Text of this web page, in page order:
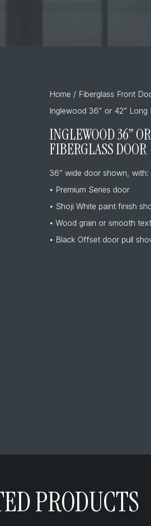
Home / Fiberglass Front
Inglewood 36” or 42” Long
INGLEWOOD 36”
FIBERGLASS DOOR
36” wide door shown, with:
• Premium Series door
• Shoji White paint finish
• Wood grain or smooth
• Black Offset door pull
PRODUCTS